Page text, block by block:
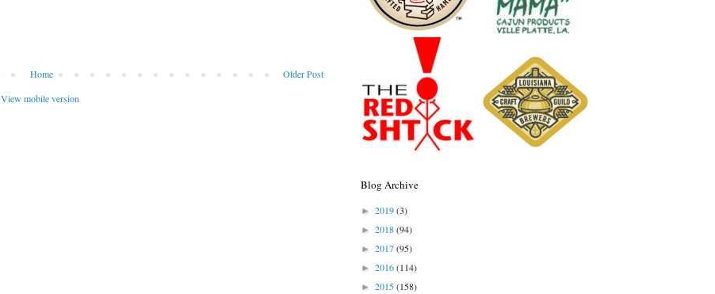
Older Post
Home
View mobile version
Blog Archive
► 2019(3)
► 2018(94)
► 2017(95)
► 2016(114)
► 2015(158)